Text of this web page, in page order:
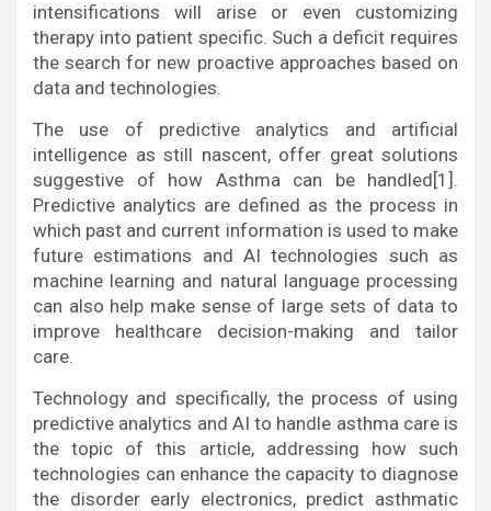
intensifications will arise or even customizing
therapy into patient specific. Such a deficit requires
the search for new proactive approaches based on
data and technologies.
The use of predictive analytics and artificial
intelligence as still nascent, offer great solutions
suggestive of how Asthma can be handled[1].
Predictive analytics are defined as the process in
which past and current information is used to make
future estimations and AI technologies such as
machine learning and natural language processing
can also help make sense of large sets of data to
improve healthcare decision-making and tailor
care.
Technology and specifically, the process of using
predictive analytics and AI to handle asthma care is
the topic of this article, addressing how such
technologies can enhance the capacity to diagnose
the disorder early electronics, predict asthmatic